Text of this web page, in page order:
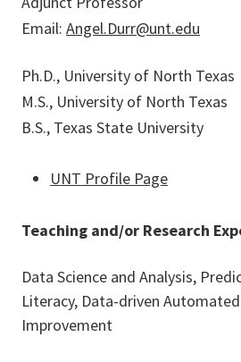
Email: Angel.Durr@unt.edu
Ph.D., University of North Texas
M.S., University of North Texas
B.S., Texas State University
UNT Profile Page
Teaching and/or Research
Data Science and Analysis,
Literacy, Data-driven
Improvement